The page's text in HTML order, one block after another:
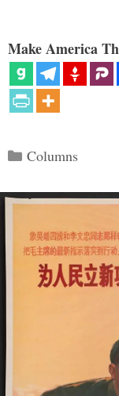
Make America
Categories
Columns